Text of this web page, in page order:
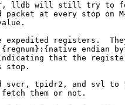
lldb will still try to
at every stop on
expedited registers.
endian
that the
stop.
svcr, tpidr2, and svl to
them or not.